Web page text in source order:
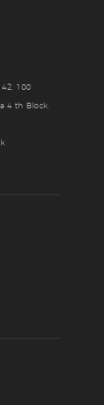
100
4 th Block,